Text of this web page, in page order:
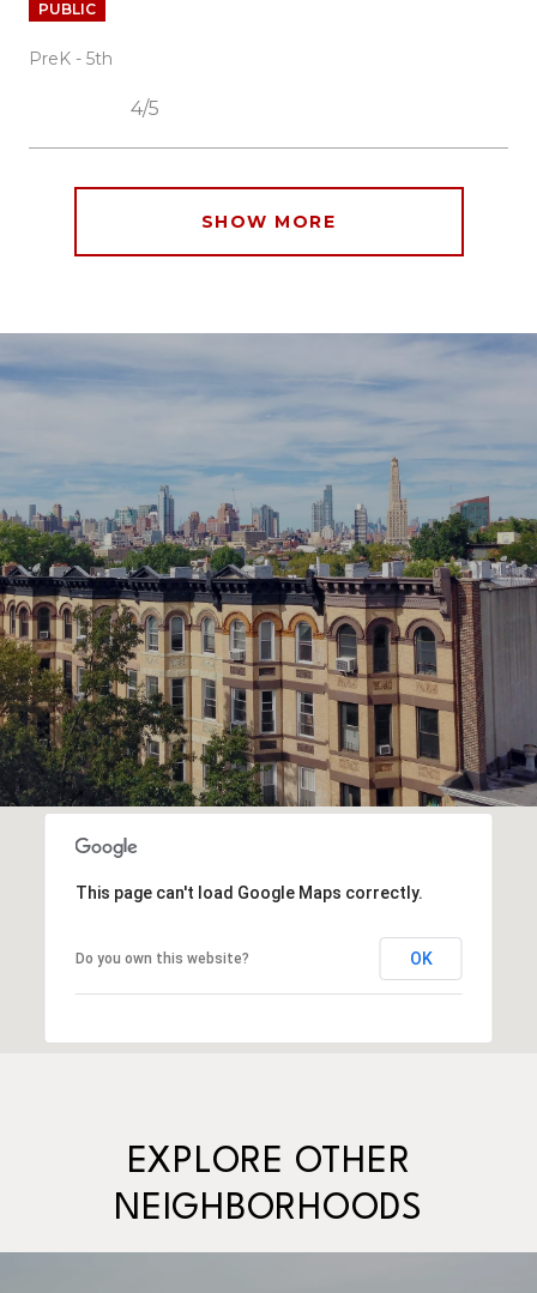
PUBLIC
PreK - 5th
4/5
SHOW MORE
This page can't load Google Maps correctly.
Do you own this website? OK
EXPLORE OTHER
NEIGHBORHOODS